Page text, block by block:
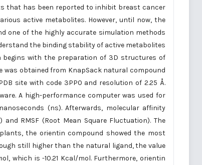
that has been reported to inhibit breast cancer
active metabolites. However, until now, the
one of the highly accurate simulation methods
the binding stability of active metabolites
begins with the preparation of 3D structures of
obtained from KnapSack natural compound
site with code 3PP0 and resolution of 2.25 Å.
A high-performance computer was used for
(ns). Afterwards, molecular affinity
RMSF (Root Mean Square Fluctuation). The
the orientin compound showed the most
still higher than the natural ligand, the value
which is -10.21 Kcal/mol. Furthermore, orientin